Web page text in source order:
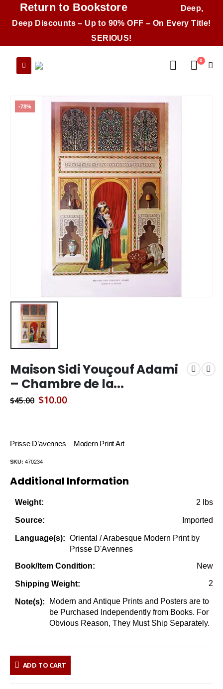
Return to Bookstore
Deep,
Deep Discounts – Up to 90% OFF – On Every Title!
SERIOUS!
0
-78%
Maison Sidi Youçouf Adami
– Chambre de la...
$45.00 Original
$45.00.
$10.00Current
$10.00.
Prisse D’avennes – Modern Print Art
SKU: 470234
Additional Information
Weight: 2 lbs
Source: Imported
Language(s): Oriental / Arabesque Modern Print by
Prisse D'Avennes
Book/Item Condition: New
Shipping Weight: 2
Note(s):
Modern and Antique Prints and Posters are to
be Purchased Independently from Books. For
Obvious Reason, They Must Ship Separately.
ADD TO CART